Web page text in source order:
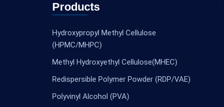
Products
Hydroxypropyl Methyl Cellulose
(HPMC/MHPC)
Methyl Hydroxyethyl Cellulose(MHEC)
Redispersible Polymer Powder (RDP/VAE)
Polyvinyl Alcohol (PVA)